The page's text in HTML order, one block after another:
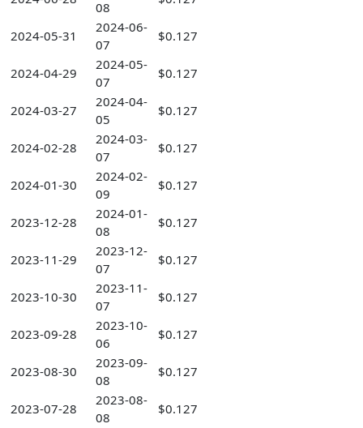
08
2024-05-31
2024-06-
07
$0.127
2024-04-29
2024-05-
07
$0.127
2024-03-27
2024-04-
05
$0.127
2024-02-28
2024-03-
07
$0.127
2024-01-30
2024-02-
09
$0.127
2023-12-28
2024-01-
08
$0.127
2023-11-29
2023-12-
07
$0.127
2023-10-30
2023-11-
07
$0.127
2023-09-28
2023-10-
06
$0.127
2023-08-30
2023-09-
08
$0.127
2023-07-28
2023-08-
08
$0.127